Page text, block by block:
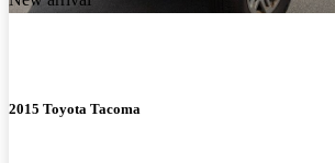
2015 Toyota Tacoma